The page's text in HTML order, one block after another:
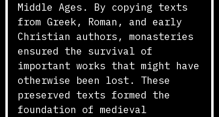
Middle Ages. By copying texts
from Greek, Roman, and early
Christian authors, monasteries
ensured the survival of
important works that might have
otherwise been lost. These
preserved texts formed the
foundation of medieval